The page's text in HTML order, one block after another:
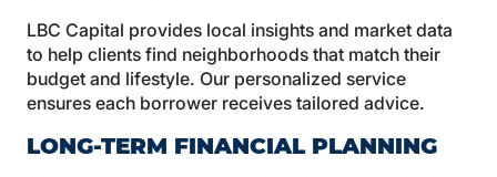
LBC Capital provides local insights and market data
to help clients find neighborhoods that match their
budget and lifestyle. Our personalized service
ensures each borrower receives tailored advice.
LONG-TERM FINANCIAL PLANNING